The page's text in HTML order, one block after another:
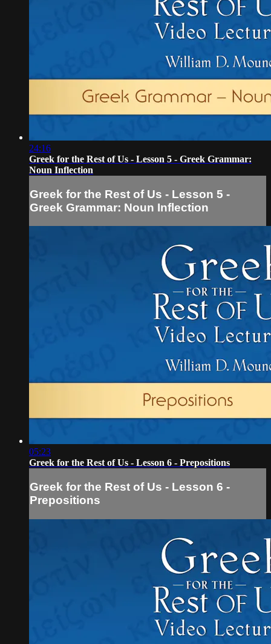
24:16
Greek for the Rest of Us - Lesson 5 - Greek Grammar:
Noun Inflection
Greek for the Rest of Us - Lesson 5 -
Greek Grammar: Noun Inflection
05:23
Greek for the Rest of Us - Lesson 6 - Prepositions
Greek for the Rest of Us - Lesson 6 -
Prepositions